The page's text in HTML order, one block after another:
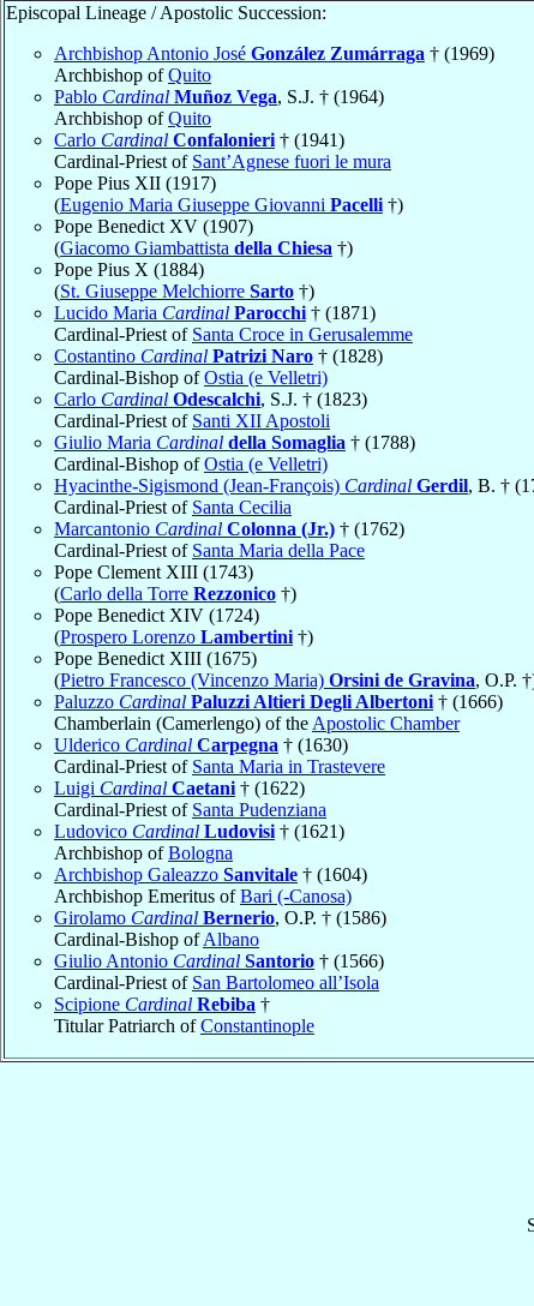
Episcopal Lineage / Apostolic Succession:
Archbishop Antonio José González Zumárraga † (1969)
Archbishop ofQuito
Pablo Cardinal Muñoz Vega, S.J. † (1964)
Archbishop ofQuito
Carlo Cardinal Confalonieri † (1941)
Cardinal-Priest of Sant’Agnese fuori le mura
Pope Pius XII (1917)
(Eugenio Maria Giuseppe Giovanni Pacelli †)
Pope Benedict XV (1907)
(Giacomo Giambattista della Chiesa †)
Pope Pius X (1884)
(St. Giuseppe Melchiorre Sarto †)
Lucido Maria Cardinal Parocchi † (1871)
Cardinal-Priest of Santa Croce in Gerusalemme
Costantino Cardinal Patrizi Naro † (1828)
Cardinal-Bishop ofOstia (e Velletri)
Carlo Cardinal Odescalchi, S.J. † (1823)
Cardinal-Priest of Santi XII Apostoli
Giulio Maria Cardinal della Somaglia † (1788)
Cardinal-Bishop ofOstia (e Velletri)
Hyacinthe-Sigismond (Jean-François) Cardinal Gerdil, B. †
Cardinal-Priest of Santa Cecilia
Marcantonio Cardinal Colonna (Jr.) † (1762)
Cardinal-Priest of Santa Maria della Pace
Pope Clement XIII (1743)
(Carlo della Torre Rezzonico †)
Pope Benedict XIV (1724)
(Prospero Lorenzo Lambertini †)
Pope Benedict XIII (1675)
(Pietro Francesco (Vincenzo Maria) Orsini de Gravina, O.P.
Paluzzo Cardinal Paluzzi Altieri Degli Albertoni † (1666)
Chamberlain (Camerlengo) of the Apostolic Chamber
Ulderico Cardinal Carpegna † (1630)
Cardinal-Priest of Santa Maria in Trastevere
Luigi Cardinal Caetani † (1622)
Cardinal-Priest of Santa Pudenziana
Ludovico Cardinal Ludovisi † (1621)
Archbishop ofBologna
Archbishop Galeazzo Sanvitale † (1604)
Archbishop Emeritus ofBari (-Canosa)
Girolamo Cardinal Bernerio, O.P. † (1586)
Cardinal-Bishop ofAlbano
Giulio Antonio Cardinal Santorio † (1566)
Cardinal-Priest of San Bartolomeo all’Isola
Scipione Cardinal Rebiba †
Titular Patriarch ofConstantinople